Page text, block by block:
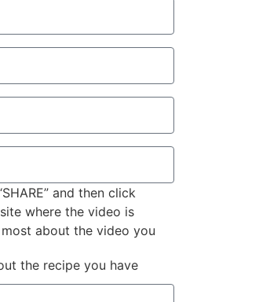
and then click
where the video is
about the video you
the recipe you have